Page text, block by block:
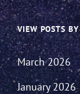
VIEW POSTS
March 2026
January 2026